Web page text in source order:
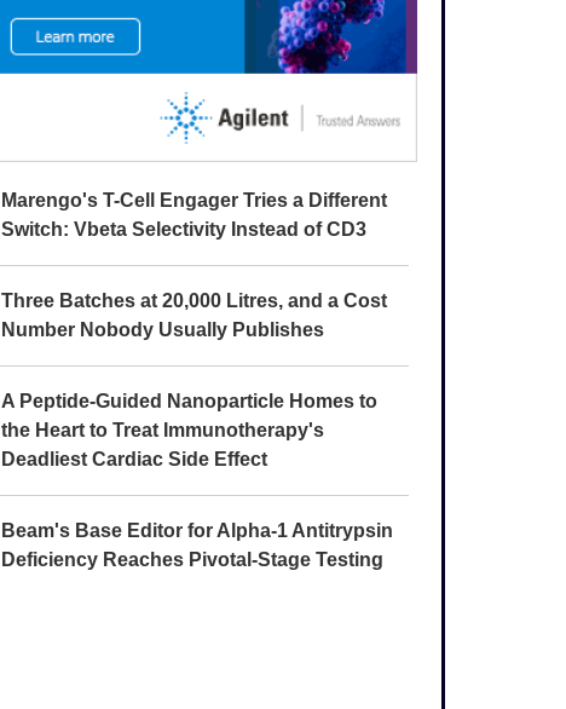
Marengo's T-Cell Engager Tries a Different
Switch: Vbeta Selectivity Instead of CD3
Three Batches at 20,000 Litres, and a Cost
Number Nobody Usually Publishes
A Peptide-Guided Nanoparticle Homes to
the Heart to Treat Immunotherapy's
Deadliest Cardiac Side Effect
Beam's Base Editor for Alpha-1 Antitrypsin
Deficiency Reaches Pivotal-Stage Testing